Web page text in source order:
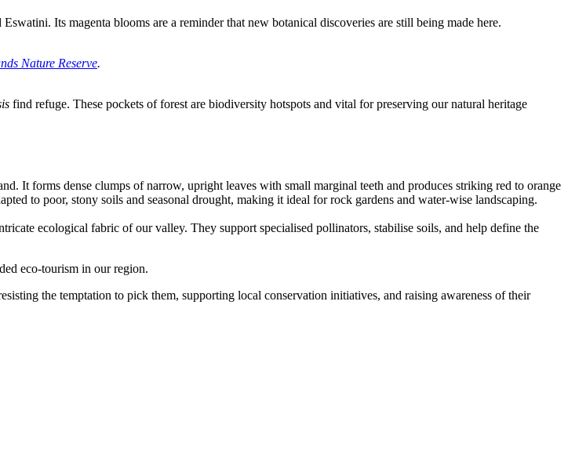
Its magenta blooms are a reminder that new botanical discoveries are still being made here.
Nature Reserve.
find refuge. These pockets of forest are biodiversity hotspots and vital for preserving our natural heritage
It forms dense clumps of narrow, upright leaves with small marginal teeth and produces striking red to orange
to poor, stony soils and seasonal drought, making it ideal for rock gardens and water-wise landscaping.
ecological fabric of our valley. They support specialised pollinators, stabilise soils, and help define the
eco-tourism in our region.
the temptation to pick them, supporting local conservation initiatives, and raising awareness of their